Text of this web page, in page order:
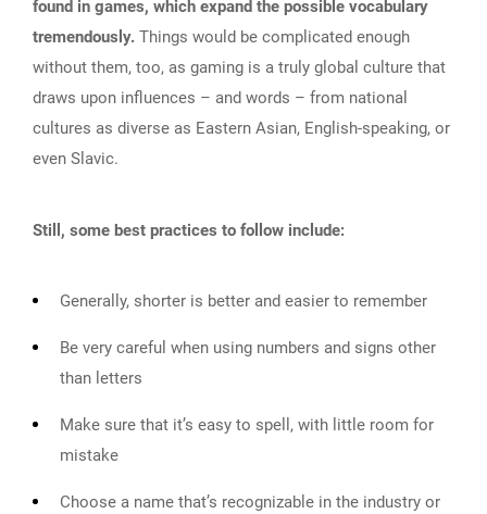
found in games, which expand the possible vocabulary
tremendously. Things would be complicated enough
without them, too, as gaming is a truly global culture that
draws upon influences – and words – from national
cultures as diverse as Eastern Asian, English-speaking, or
even Slavic.
Still, some best practices to follow include:
Generally, shorter is better and easier to remember
Be very careful when using numbers and signs other
than letters
Make sure that it’s easy to spell, with little room for
mistake
Choose a name that’s recognizable in the industry or